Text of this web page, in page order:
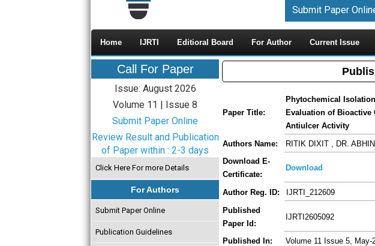
Submit Paper
Home IJRTI Editioral Board For Author Current Issue
Call For Paper
Issue: August 2026
Volume 11 | Issue 8
Submit Paper Online
Review Result and Publication
of Paper within : 2-3 days
Click Here For more Details
For Authors
Submit Paper Online
Publication Guidelines
Paper Title:
Phytochemical
Evaluation of
Antiulcer Activity
Authors Name:
RITIK DIXIT , DR.
Download E-
Certificate:
Download
Author Reg. ID:
IJRTI_212609
Published
Paper Id:
IJRTI2605092
Published In:
Volume 11 Issue 5, May-